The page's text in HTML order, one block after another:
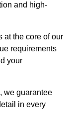
and high-
at the core of our
requirements
your
we guarantee
in every